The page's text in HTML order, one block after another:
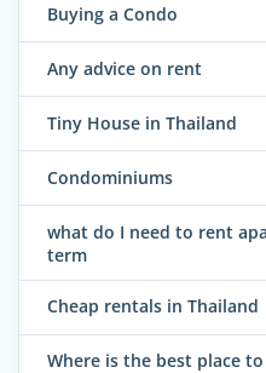
Buying a Condo
Any advice on rent
Tiny House in Thailand
Condominiums
what do I need to rent
term
Cheap rentals in Thailand
Where is the best place